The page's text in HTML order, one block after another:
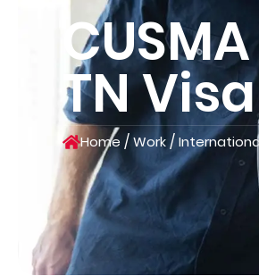
TN
Home /Work/